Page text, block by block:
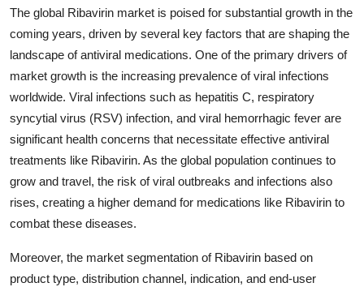
The global Ribavirin market is poised for substantial growth in the
coming years, driven by several key factors that are shaping the
landscape of antiviral medications. One of the primary drivers of
market growth is the increasing prevalence of viral infections
worldwide. Viral infections such as hepatitis C, respiratory
syncytial virus (RSV) infection, and viral hemorrhagic fever are
significant health concerns that necessitate effective antiviral
treatments like Ribavirin. As the global population continues to
grow and travel, the risk of viral outbreaks and infections also
rises, creating a higher demand for medications like Ribavirin to
combat these diseases.
Moreover, the market segmentation of Ribavirin based on
product type, distribution channel, indication, and end-user